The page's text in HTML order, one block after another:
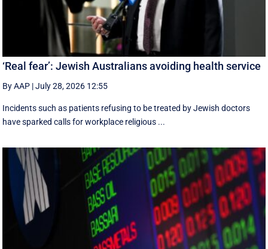
‘Real fear’: Jewish Australians avoiding health service
By AAP |July 28, 2026 12:55
Incidents such as patients refusing to be treated by Jewish doctors
have sparked calls for workplace religious ...